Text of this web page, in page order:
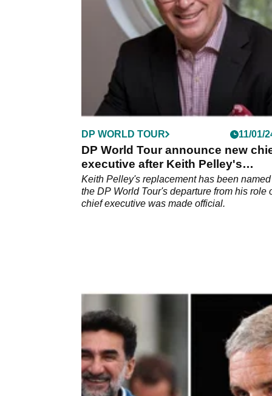
DP WORLD TOUR 11/01/
DP World Tour announce new
executive after Keith Pelley's
departure
Keith Pelley's replacement has been named
the DP World Tour's departure from his role
chief executive was made official.